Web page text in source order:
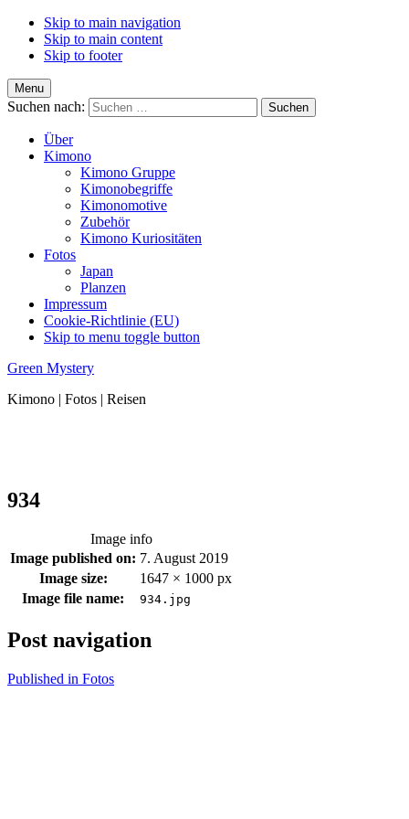
Skip to main navigation
Skip to main content
Skip to footer
Menu
Suchen nach:
Über
Kimono
Kimono Gruppe
Kimonobegriffe
Kimonomotive
Zubehör
Kimono Kuriositäten
Fotos
Japan
Planzen
Impressum
Cookie-Richtlinie (EU)
Skip to menu toggle button
Green Mystery
Kimono | Fotos | Reisen
934
Image info
Image published on: 7. August 2019
Image size:
1647 × 1000 px
Image file name:
934.jpg
Post navigation
Published in Fotos